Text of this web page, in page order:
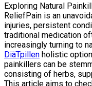
Exploring Natural
ReliefPain is an
injuries, persistent
traditional medication
increasingly turning to
DiäTpillen holistic
painkillers can be
consisting of herbs,
This article aims to